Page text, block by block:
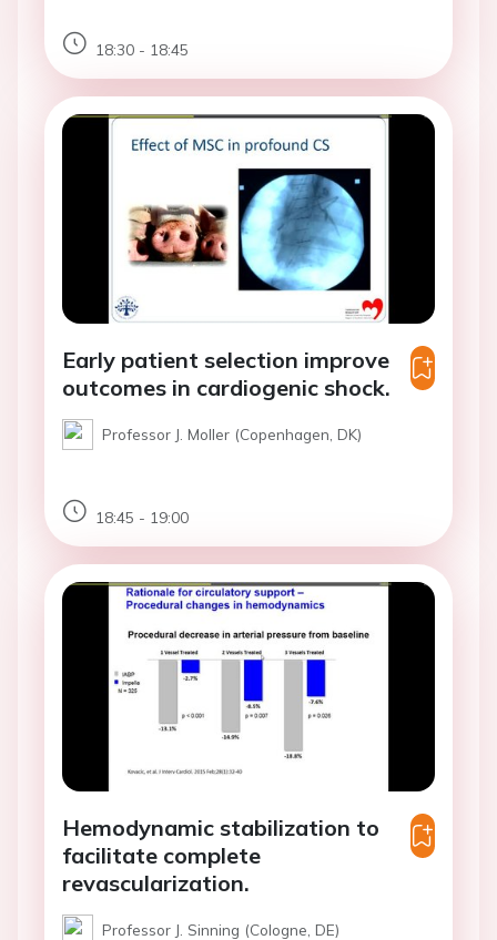
18:30 - 18:45
Early patient selection improve
outcomes in cardiogenic shock.
Professor J. Moller (Copenhagen, DK)
18:45 - 19:00
Hemodynamic stabilization to
facilitate complete
revascularization.
Professor J. Sinning (Cologne, DE)